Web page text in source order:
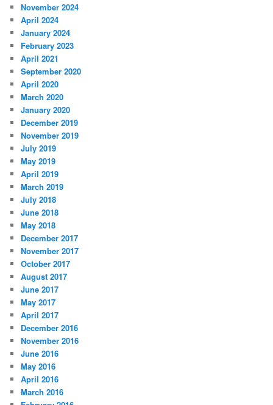
November 2024
April 2024
January 2024
February 2023
April 2021
September 2020
April 2020
March 2020
January 2020
December 2019
November 2019
July 2019
May 2019
April 2019
March 2019
July 2018
June 2018
May 2018
December 2017
November 2017
October 2017
August 2017
June 2017
May 2017
April 2017
December 2016
November 2016
June 2016
May 2016
April 2016
March 2016